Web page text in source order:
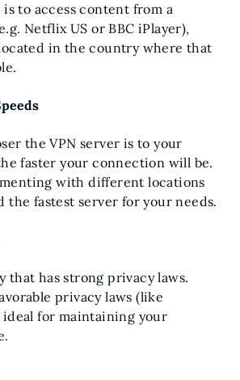
to access content from a
Netflix US or BBC iPlayer),
in the country where that
the VPN server is to your
faster your connection will be.
with different locations
the fastest server for your needs.
that has strong privacy laws.
privacy laws (like
ideal for maintaining your